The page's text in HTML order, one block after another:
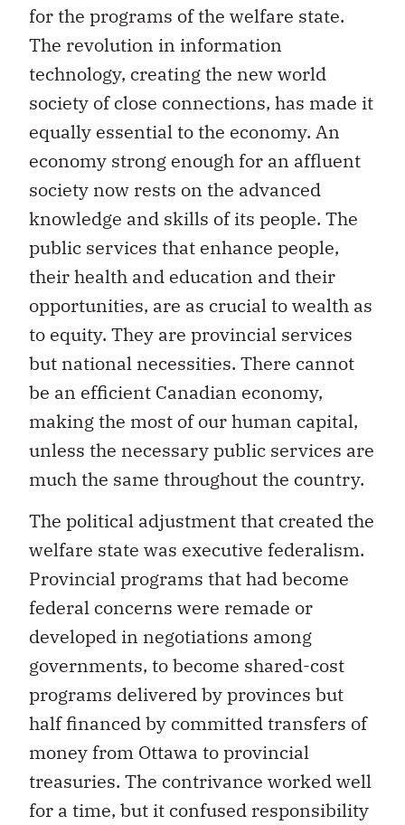
for the programs of the welfare state.
The revolution in information
technology, creating the new world
society of close connections, has made it
equally essential to the economy. An
economy strong enough for an affluent
society now rests on the advanced
knowledge and skills of its people. The
public services that enhance people,
their health and education and their
opportunities, are as crucial to wealth as
to equity. They are provincial services
but national necessities. There cannot
be an efficient Canadian economy,
making the most of our human capital,
unless the necessary public services are
much the same throughout the country.
The political adjustment that created the
welfare state was executive federalism.
Provincial programs that had become
federal concerns were remade or
developed in negotiations among
governments, to become shared-cost
programs delivered by provinces but
half financed by committed transfers of
money from Ottawa to provincial
treasuries. The contrivance worked well
for a time, but it confused responsibility